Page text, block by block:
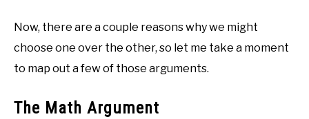
Now, there are a couple reasons why we might
choose one over the other, so let me take a moment
to map out a few of those arguments.
The Math Argument